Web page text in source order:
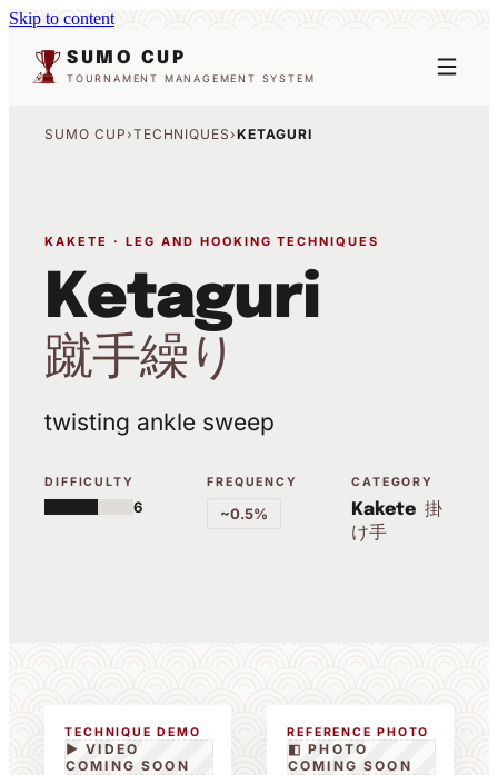
Skip to content
SUMO CUP
TOURNAMENT MANAGEMENT SYSTEM
SUMO CUP›TECHNIQUES›KETAGURI
KAKETE · LEG AND HOOKING TECHNIQUES
Ketaguri
蹴手繰り
twisting ankle sweep
DIFFICULTY
6
FREQUENCY
~0.5%
CATEGORY
Kakete 掛
け手
TECHNIQUE DEMO
▶ VIDEO
COMING SOON
REFERENCE PHOTO
◧ PHOTO
COMING SOON